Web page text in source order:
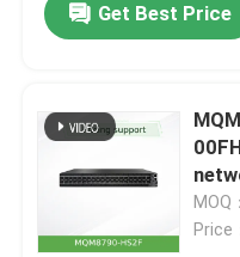
Get Best Price
MOQ
Price